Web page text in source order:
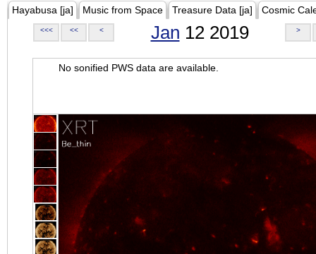
Hayabusa [ja] Music from Space Treasure Data [ja] Cosmic
<<< << < Jan 12 2019 >
No sonified PWS data are available.